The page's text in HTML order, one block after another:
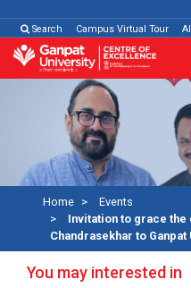
Search Campus Virtual Tour
Home
Events
Invitation to grace the
Chandrasekhar to
You may interested in